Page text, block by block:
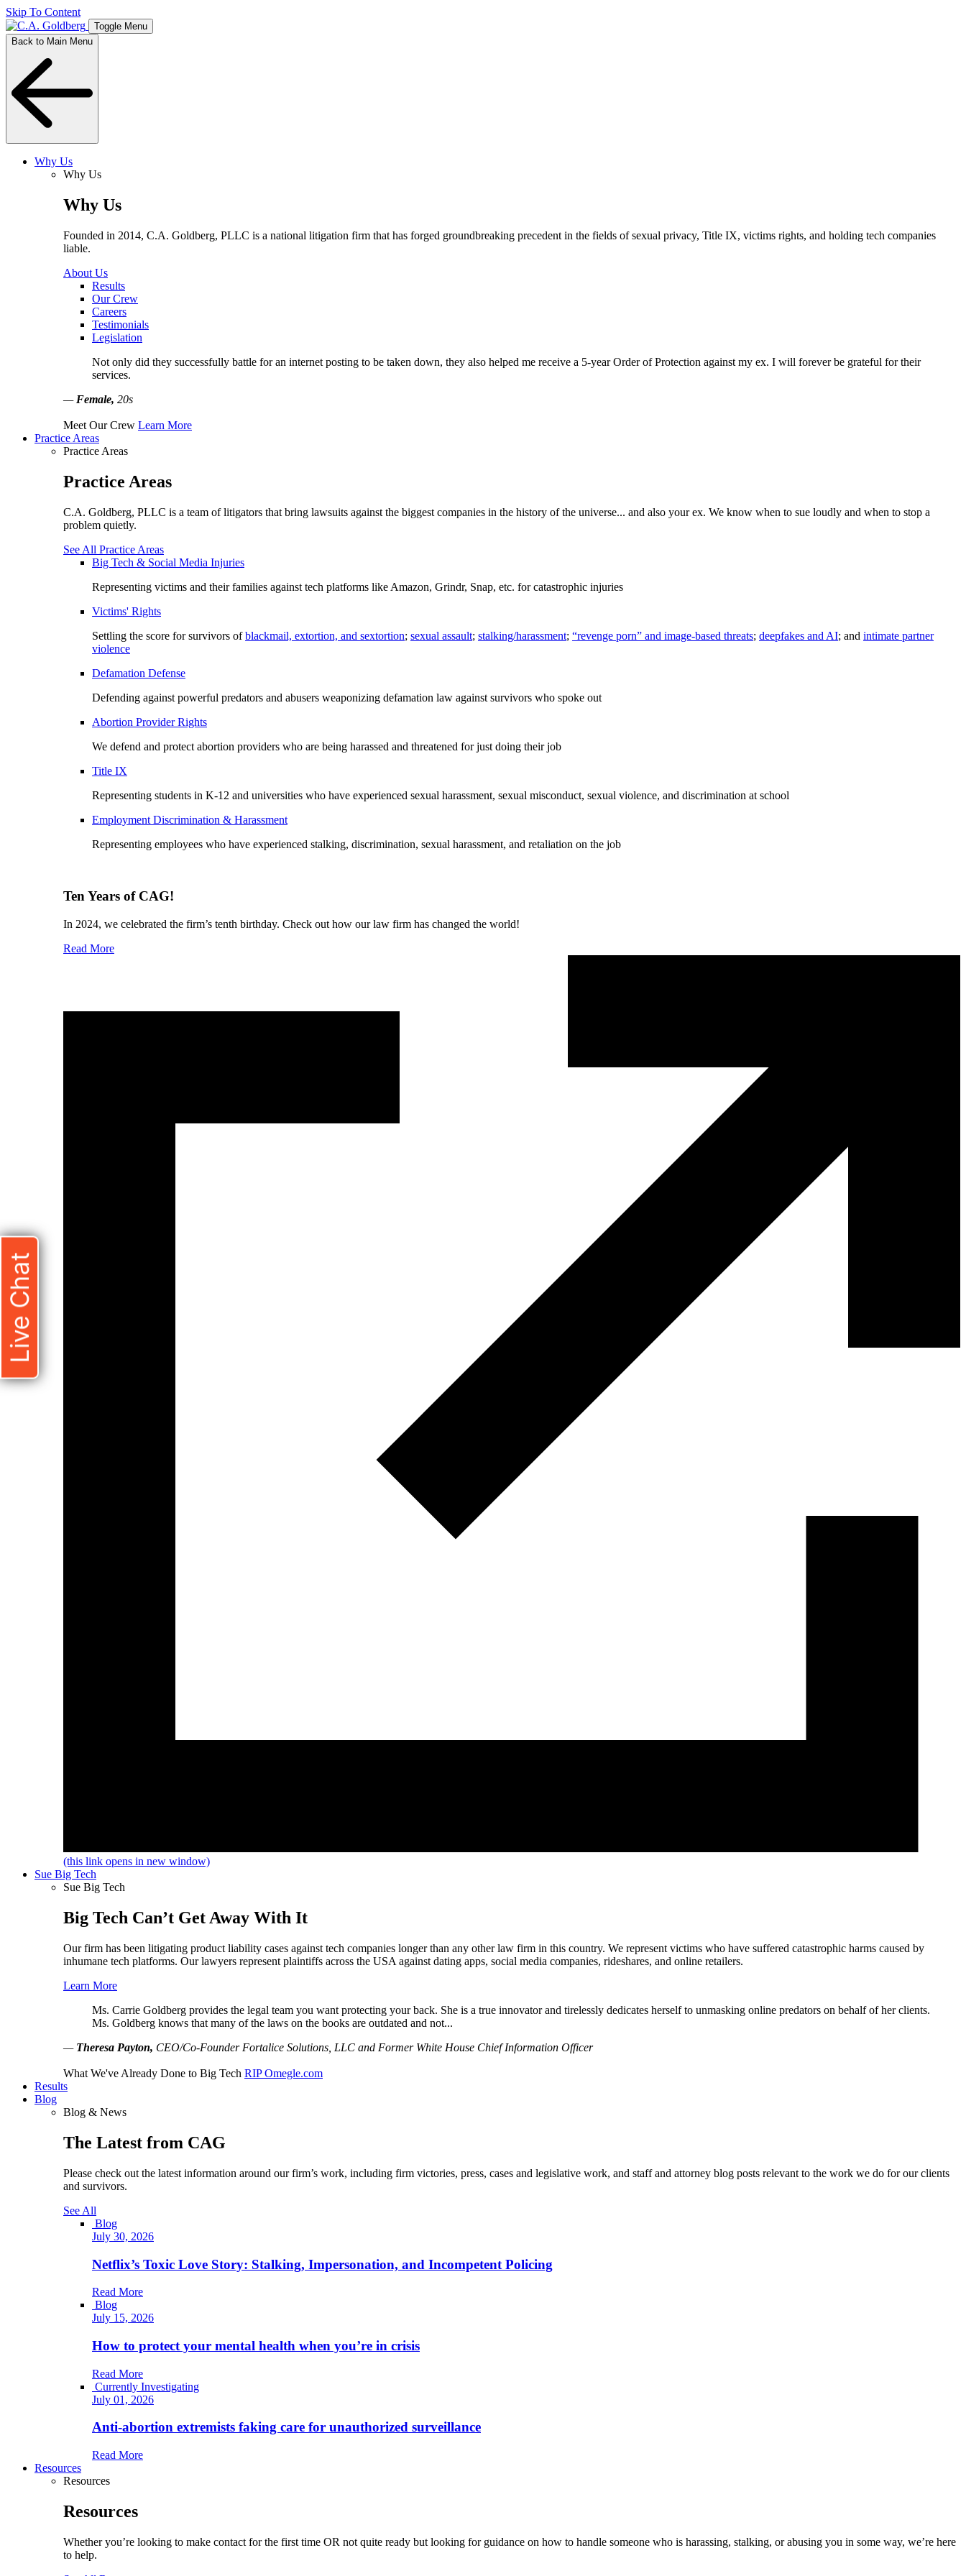
Skip To Content
Toggle Menu
Back to Main Menu
Why Us
Why Us
Why Us
Founded in 2014, C.A. Goldberg, PLLC is a national litigation firm that has forged groundbreaking precedent in the fields of sexual privacy, Title IX, victims rights, and holding tech companies
liable.
About Us
Results
Our Crew
Careers
Testimonials
Legislation
Not only did they successfully battle for an internet posting to be taken down, they also helped me receive a 5-year Order of Protection against my ex. I will forever be grateful for their
services.
— Female, 20s
Meet Our Crew Learn More
Practice Areas
Practice Areas
Practice Areas
C.A. Goldberg, PLLC is a team of litigators that bring lawsuits against the biggest companies in the history of the universe... and also your ex. We know when to sue loudly and when to stop a
problem quietly.
See All Practice Areas
Big Tech & Social Media Injuries
Representing victims and their families against tech platforms like Amazon, Grindr, Snap, etc. for catastrophic injuries
Victims' Rights
Settling the score for survivors ofblackmail, extortion, and sextortion; sexual assault; stalking/harassment; “revenge porn” and image-based threats; deepfakes and AI; and intimate partner
violence
Defamation Defense
Defending against powerful predators and abusers weaponizing defamation law against survivors who spoke out
Abortion Provider Rights
We defend and protect abortion providers who are being harassed and threatened for just doing their job
Title IX
Representing students in K-12 and universities who have experienced sexual harassment, sexual misconduct, sexual violence, and discrimination at school
Employment Discrimination & Harassment
Representing employees who have experienced stalking, discrimination, sexual harassment, and retaliation on the job
Ten Years of CAG!
In 2024, we celebrated the firm’s tenth birthday. Check out how our law firm has changed the world!
Read More
(this link opens in new window)
Sue Big Tech
Sue Big Tech
Big Tech Can’t Get Away With It
Our firm has been litigating product liability cases against tech companies longer than any other law firm in this country. We represent victims who have suffered catastrophic harms caused by
inhumane tech platforms. Our lawyers represent plaintiffs across the USA against dating apps, social media companies, rideshares, and online retailers.
Learn More
Ms. Carrie Goldberg provides the legal team you want protecting your back. She is a true innovator and tirelessly dedicates herself to unmasking online predators on behalf of her clients.
Ms. Goldberg knows that many of the laws on the books are outdated and not...
— Theresa Payton, CEO/Co-Founder Fortalice Solutions, LLC and Former White House Chief Information Officer
What We've Already Done to Big Tech RIP Omegle.com
Results
Blog
Blog & News
The Latest from CAG
Please check out the latest information around our firm’s work, including firm victories, press, cases and legislative work, and staff and attorney blog posts relevant to the work we do for our clients
and survivors.
See All
Blog
July 30, 2026
Netflix’s Toxic Love Story: Stalking, Impersonation, and Incompetent Policing
Read More
Blog
July 15, 2026
How to protect your mental health when you’re in crisis
Read More
Currently Investigating
July 01, 2026
Anti-abortion extremists faking care for unauthorized surveillance
Read More
Resources
Resources
Resources
Whether you’re looking to make contact for the first time OR not quite ready but looking for guidance on how to handle someone who is harassing, stalking, or abusing you in some way, we’re here
to help.
Live Chat